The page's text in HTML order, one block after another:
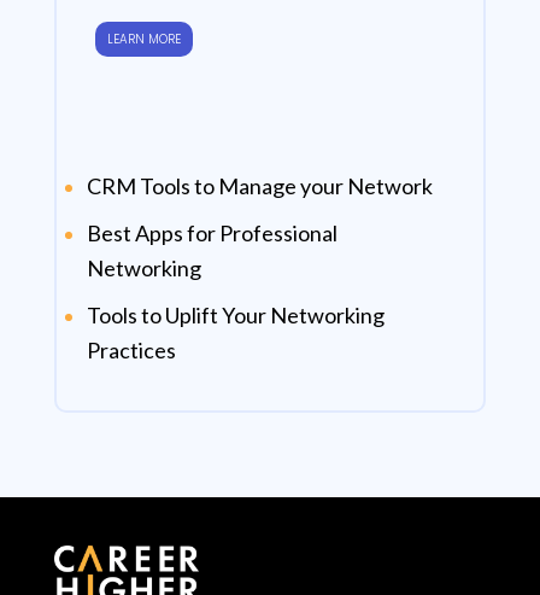
LEARN MORE
CRM Tools to Manage your Network
Best Apps for Professional
Networking
Tools to Uplift Your Networking
Practices